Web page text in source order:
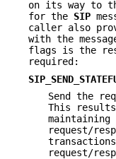
on its way to
for the SIP
caller also
with the
flags is the
required:
Send the
This
request/
request/